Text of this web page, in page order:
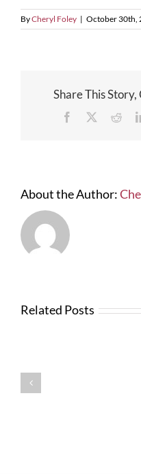
ByCheryl Foley | October 30th,
Share This
Facebook
About the Author:
Related Posts